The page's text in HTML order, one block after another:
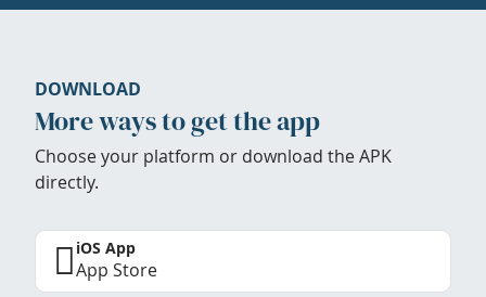
DOWNLOAD
More ways to get the app
Choose your platform or download the APK
directly.
iOS App
App Store